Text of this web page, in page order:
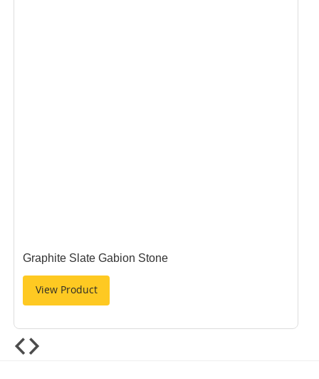
Stone